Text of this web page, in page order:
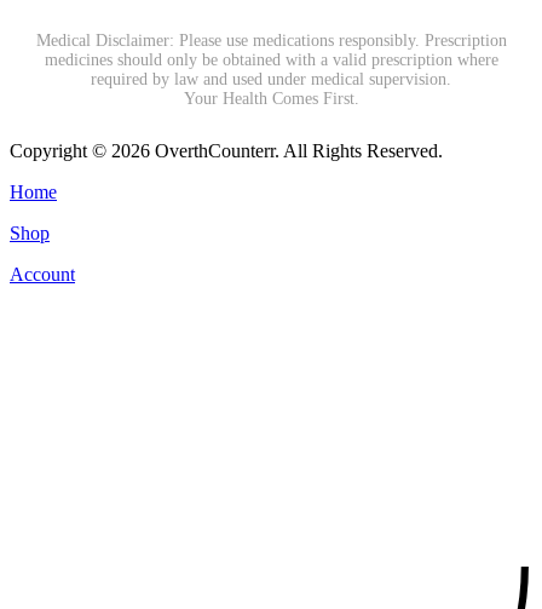
Medical Disclaimer: Please use medications responsibly. Prescription
medicines should only be obtained with a valid prescription where
required by law and used under medical supervision.
Your Health Comes First.
Copyright © 2026 OverthCounterr. All Rights Reserved.
Home
Shop
Account